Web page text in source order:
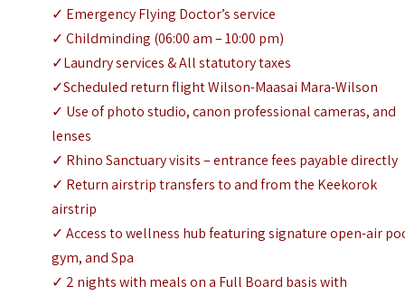
✓ Emergency Flying Doctor’s service
✓ Childminding (06:00 am – 10:00 pm)
✓Laundry services & All statutory taxes
✓Scheduled return flight Wilson-Maasai Mara-Wilson
✓ Use of photo studio, canon professional cameras, and
lenses
✓ Rhino Sanctuary visits – entrance fees payable directly
✓ Return airstrip transfers to and from the Keekorok
airstrip
✓ Access to wellness hub featuring signature open-air
gym, and Spa
✓ 2 nights with meals on a Full Board basis with